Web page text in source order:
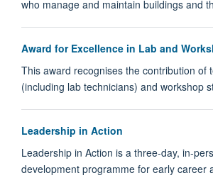
who manage and maintain buildings and
Award for Excellence in Lab and
This award recognises the contribution of
(including lab technicians) and workshop
Leadership in Action
Leadership in Action is a three-day,
development programme for early career